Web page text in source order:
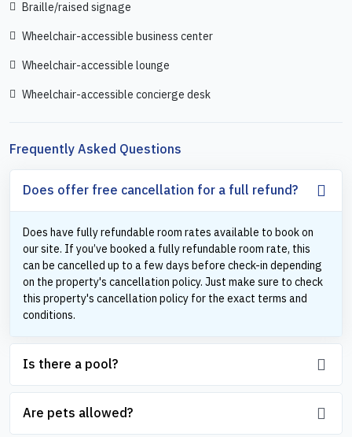
Braille/raised signage
Wheelchair-accessible business center
Wheelchair-accessible lounge
Wheelchair-accessible concierge desk
Frequently Asked Questions
Does offer free cancellation for a full refund?
Does have fully refundable room rates available to book on
our site. If you’ve booked a fully refundable room rate, this
can be cancelled up to a few days before check-in depending
on the property's cancellation policy. Just make sure to check
this property's cancellation policy for the exact terms and
conditions.
Is there a pool?
Are pets allowed?